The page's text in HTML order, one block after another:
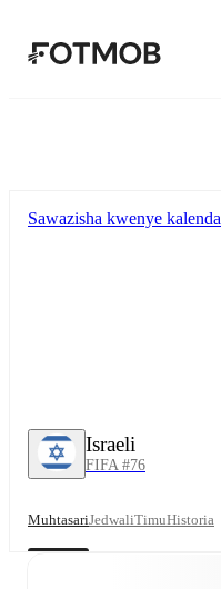
Israeli
FIFA #76
Sawazisha kwenye kalenda
MuhtasariJedwaliTimuHistoria